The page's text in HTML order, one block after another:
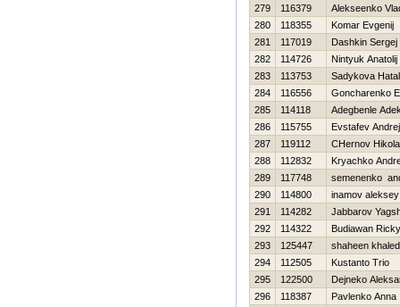
279
116379
Alekseenko
280
118355
Komar Evgenij
281
117019
Dashkin Sergej
282
114726
Nintyuk Anatolij
283
113753
Sadykova
284
116556
Goncharenko
285
114118
Adegbenle
286
115755
Evstafev Andrej
287
119112
CHernov
288
112832
Kryachko
289
117748
semenenko
290
114800
inamov aleksey
291
114282
Jabbarov
292
114322
Budiawan Ricky
293
125447
shaheen khaled
294
112505
Kustanto Trio
295
122500
Dejneko
296
118387
Pavlenko Anna